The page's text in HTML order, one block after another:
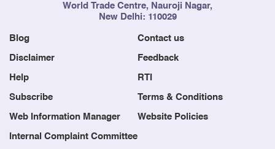
World Trade Centre, Nauroji Nagar,
New Delhi: 110029
Blog Contact us
Disclaimer Feedback
Help RTI
Subscribe Terms & Conditions
Web Information Manager Website Policies
Internal Complaint Committee